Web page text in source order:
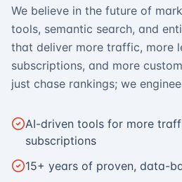
We believe in the future of
tools, semantic search, and
that deliver more traffic, more
subscriptions, and more
just chase rankings; we
AI-driven tools for more
subscriptions
15+ years of proven, data-